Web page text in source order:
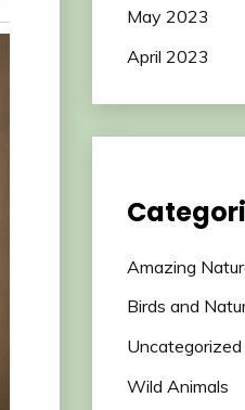
May 2023
April 2023
Amazing
Birds and
Uncategorized
Wild Animals